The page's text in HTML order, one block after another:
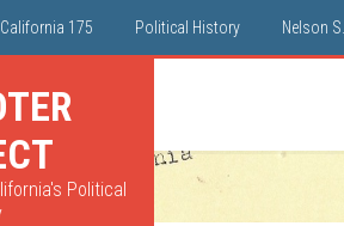
California 175 Political History Nelson
Political